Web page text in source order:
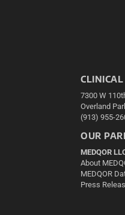
7300 W
Overland
(913) 955-
OUR
MEDQOR
About
MEDQOR
Press